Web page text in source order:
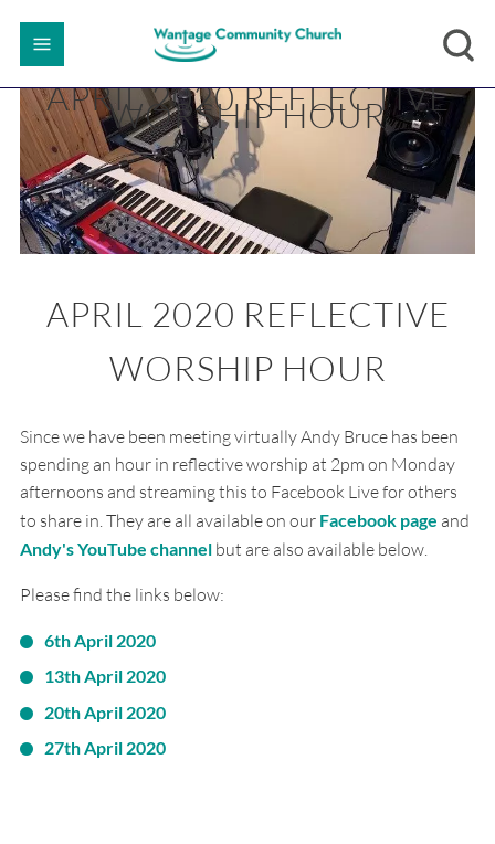
APRIL 2020 REFLECTIVE
WORSHIP HOUR
APRIL 2020 REFLECTIVE
WORSHIP HOUR
Since we have been meeting virtually Andy Bruce has been
spending an hour in reflective worship at 2pm on Monday
afternoons and streaming this to Facebook Live for others
to share in. They are all available on our Facebook page and
Andy's YouTube channelbut are also available below.
Please find the links below:
6th April 2020
13th April 2020
20th April 2020
27th April 2020